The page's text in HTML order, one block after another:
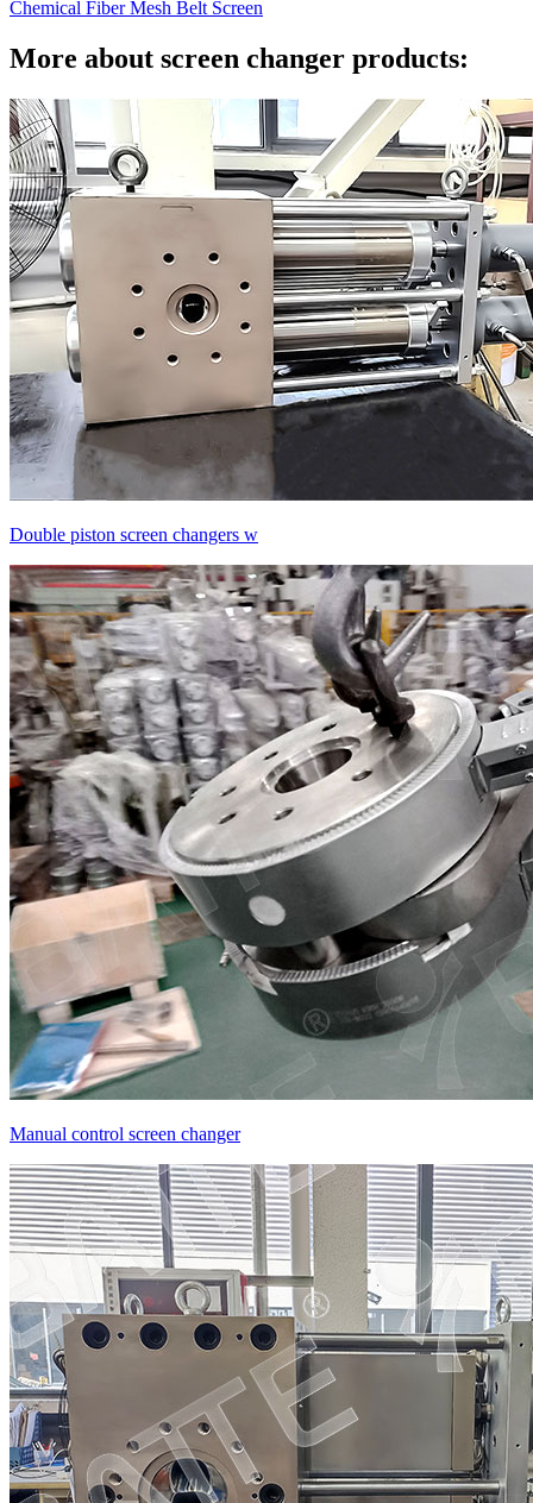
Chemical Fiber Mesh Belt Screen
More about screen changer products:
Double piston screen changers w
Manual control screen changer